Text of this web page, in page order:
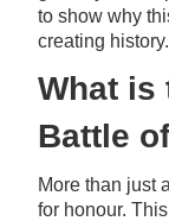
to show why
creating history.
What is
Battle
More than just
for honour.